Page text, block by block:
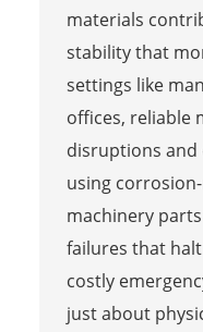
materials
stability that
settings like
offices, reliable
disruptions and
using
machinery
failures that
costly
just about